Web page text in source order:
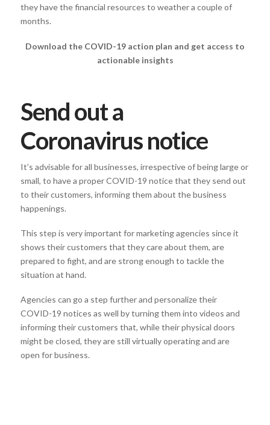
they have the financial resources to weather a couple of
months.
Download the COVID-19 action plan and get access to
actionable insights
Send out a
Coronavirus notice
It’s advisable for all businesses, irrespective of being large or
small, to have a proper COVID-19 notice that they send out
to their customers, informing them about the business
happenings.
This step is very important for marketing agencies since it
shows their customers that they care about them, are
prepared to fight, and are strong enough to tackle the
situation at hand.
Agencies can go a step further and personalize their
COVID-19 notices as well by turning them into videos and
informing their customers that, while their physical doors
might be closed, they are still virtually operating and are
open for business.